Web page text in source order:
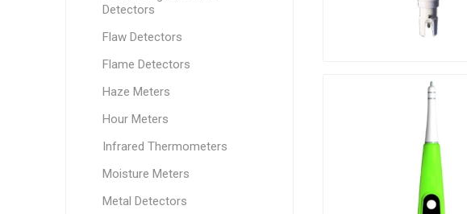
Detectors
Flaw Detectors
Flame Detectors
Haze Meters
Hour Meters
Infrared Thermometers
Moisture Meters
Metal Detectors